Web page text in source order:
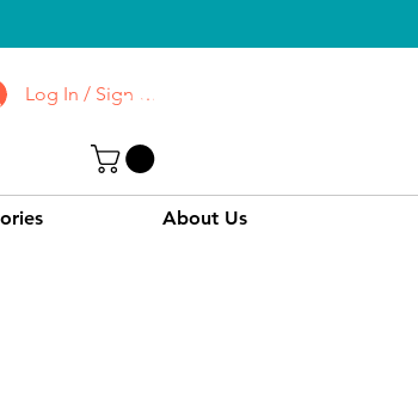
To Know More About
Log In / Sign up
About Us